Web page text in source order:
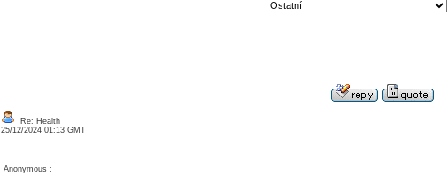
Re: Health
25/12/2024 01:13 GMT
Anonymous :